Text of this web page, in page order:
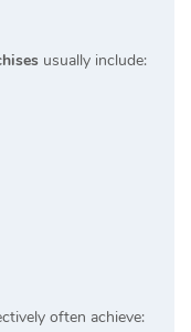
usually include:
often achieve: